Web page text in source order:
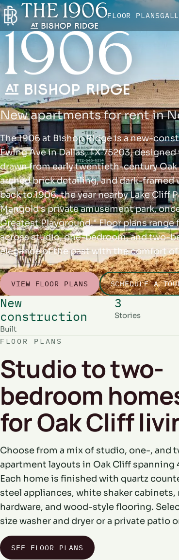
FLOOR PLANS
New apartments for rent in
The 1906 at Bishop Ridge is a new-
Ewing Ave in Dallas, TX 75203,
drawn from early twentieth-century
arched brick detailing, and dark-framed
back to 1906, the year nearby Lake Cliff
Mangold's private amusement park,
Greatest Playground." Floor plans range
across studio, one-bedroom, and two-
elegance of the past with the comfort
VIEW FLOOR PLANS SCHEDULE A
New
construction
Built
3
Stories
FLOOR PLANS
Studio to two-
bedroom
for Oak Cliff
Choose from a mix of studio, one-, and
apartment layouts in Oak Cliff spanning
Each home is finished with quartz
steel appliances, white shaker cabinets,
hardware, and wood-style flooring.
size washer and dryer or a private patio
SEE FLOOR PLANS